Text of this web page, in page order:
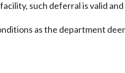
such deferral is valid
as the department